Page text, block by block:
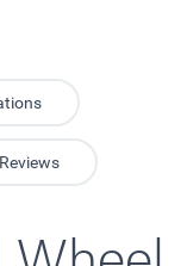
Reviews